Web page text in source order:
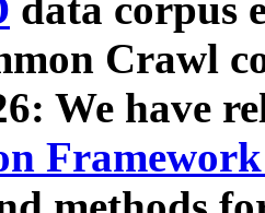
data corpus
Crawl
We have